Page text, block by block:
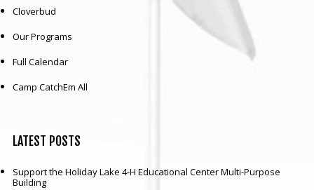
Cloverbud
Our Programs
Full Calendar
Camp CatchEm All
LATEST POSTS
Support the Holiday Lake 4-H Educational Center Multi-Purpose
Building